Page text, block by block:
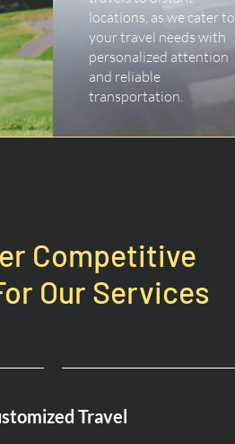
locations, as we cater to
your travel needs with
personalized attention
and reliable
transportation.
Competitive
Our Services
Travel